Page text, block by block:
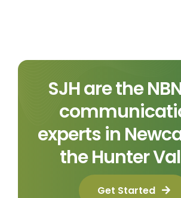
SJH are the
experts in
the Hunter
Get Started